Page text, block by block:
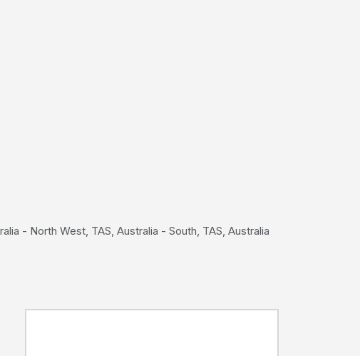
- North West, TAS, Australia - South, TAS, Australia